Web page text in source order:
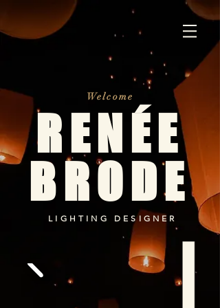
Welcome
RENÉE
BRODE
LIGHTING DESIGNER